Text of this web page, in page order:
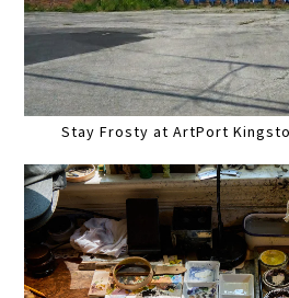
Stay Frosty at ArtPort